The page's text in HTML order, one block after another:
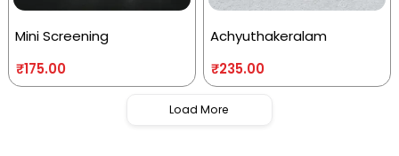
Mini Screening
₹175.00
Achyuthakeralam
₹235.00
Load More